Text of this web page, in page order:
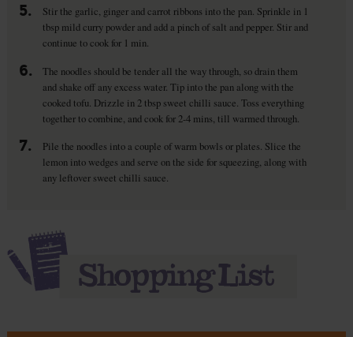
5.
Stir the garlic, ginger and carrot ribbons into the pan. Sprinkle in 1
tbsp mild curry powder and add a pinch of salt and pepper. Stir and
continue to cook for 1 min.
6.
The noodles should be tender all the way through, so drain them
and shake off any excess water. Tip into the pan along with the
cooked tofu. Drizzle in 2 tbsp sweet chilli sauce. Toss everything
together to combine, and cook for 2-4 mins, till warmed through.
7.
Pile the noodles into a couple of warm bowls or plates. Slice the
lemon into wedges and serve on the side for squeezing, along with
any leftover sweet chilli sauce.